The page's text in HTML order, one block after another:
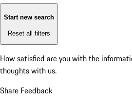
Start new search
Reset all filters
How satisfied are you with the
thoughts with us.
Share Feedback